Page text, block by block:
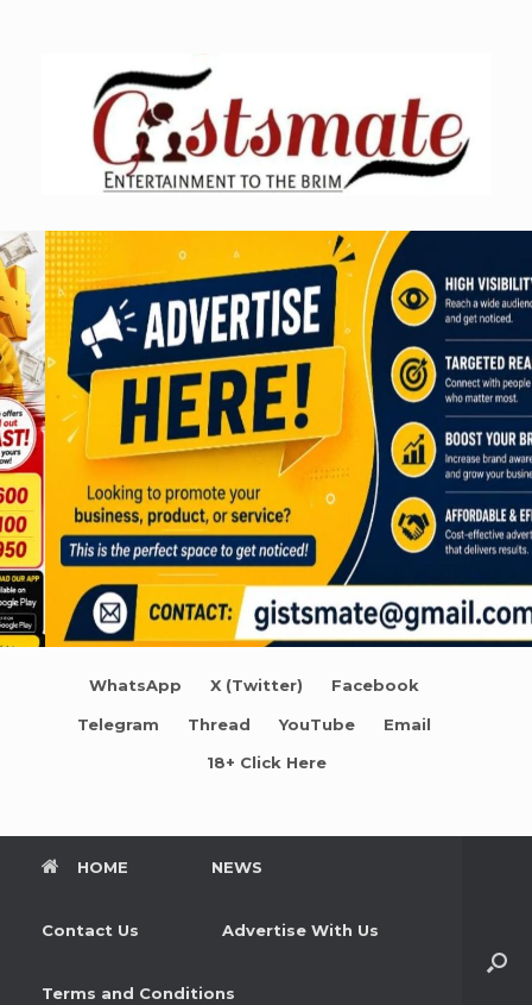
WhatsApp X (Twitter) Facebook
Telegram Thread YouTube Email
18+ Click Here
HOME NEWS
Contact Us Advertise With Us
Terms and Conditions